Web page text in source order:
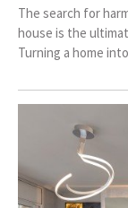
The search for
house is the
Turning a home